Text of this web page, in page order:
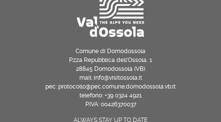
Comune di Domodossola
P.zza Repubblica dell’Ossola, 1
28845 Domodossola (VB)
mail: info@visitossola.it
pec: protocollo@pec.comune.domodossola.vb.it
telefono: +39 0324 4921
P.IVA: 00426370037
ALWAYS STAY UP TO DATE